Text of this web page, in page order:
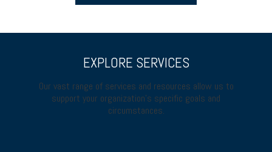
EXPLORE SERVICES
Our vast range of services and resources allow us to
support your organization’s specific goals and
circumstances.